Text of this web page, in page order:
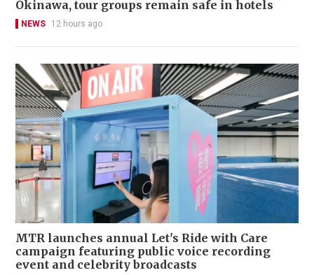
Okinawa, tour groups remain safe in hotels
NEWS 12 hours ago
MTR launches annual Let's Ride with Care
campaign featuring public voice recording
event and celebrity broadcasts